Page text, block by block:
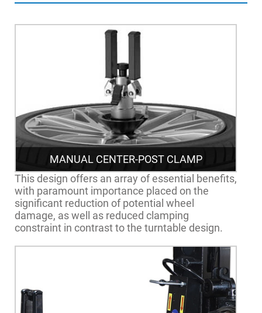
MANUAL CENTER-POST CLAMP
This design offers an array of essential benefits,
with paramount importance placed on the
significant reduction of potential wheel
damage, as well as reduced clamping
constraint in contrast to the turntable design.